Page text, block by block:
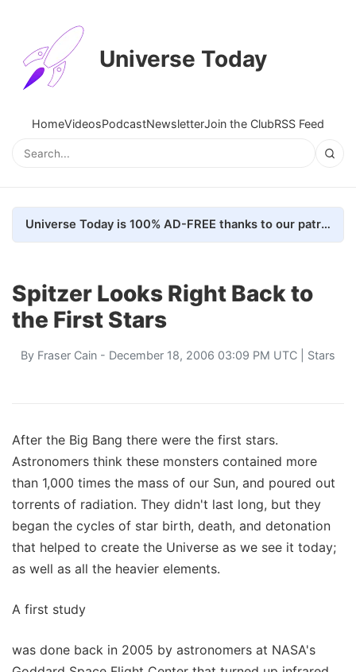
Universe Today
HomeVideosPodcastNewsletterJoin the ClubRSS Feed
Universe Today is 100% AD-FREE thanks to our patrons. Here's how we do it
Spitzer Looks Right Back to
the First Stars
By Fraser Cain - December 18, 2006 03:09 PM UTC | Stars
After the Big Bang there were the first stars.
Astronomers think these monsters contained more
than 1,000 times the mass of our Sun, and poured out
torrents of radiation. They didn't last long, but they
began the cycles of star birth, death, and detonation
that helped to create the Universe as we see it today;
as well as all the heavier elements.
A first study
was done back in 2005 by astronomers at NASA's